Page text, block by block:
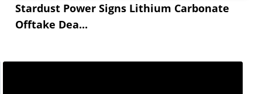
Stardust Power Signs Lithium Carbonate
Offtake Dea...